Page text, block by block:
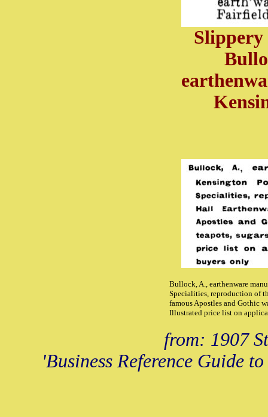
Slippery
Bullock, A., earthenware
Specialities, reproduction of
famous Apostles and Gothic
Illustrated price list on
from: 1907
'Business Reference Guide